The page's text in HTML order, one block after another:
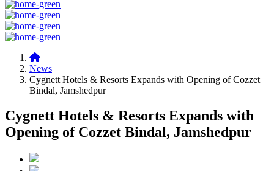
News
Cygnett Hotels & Resorts Expands with Opening of Cozzet
Bindal, Jamshedpur
Cygnett Hotels & Resorts Expands with
Opening of Cozzet Bindal, Jamshedpur